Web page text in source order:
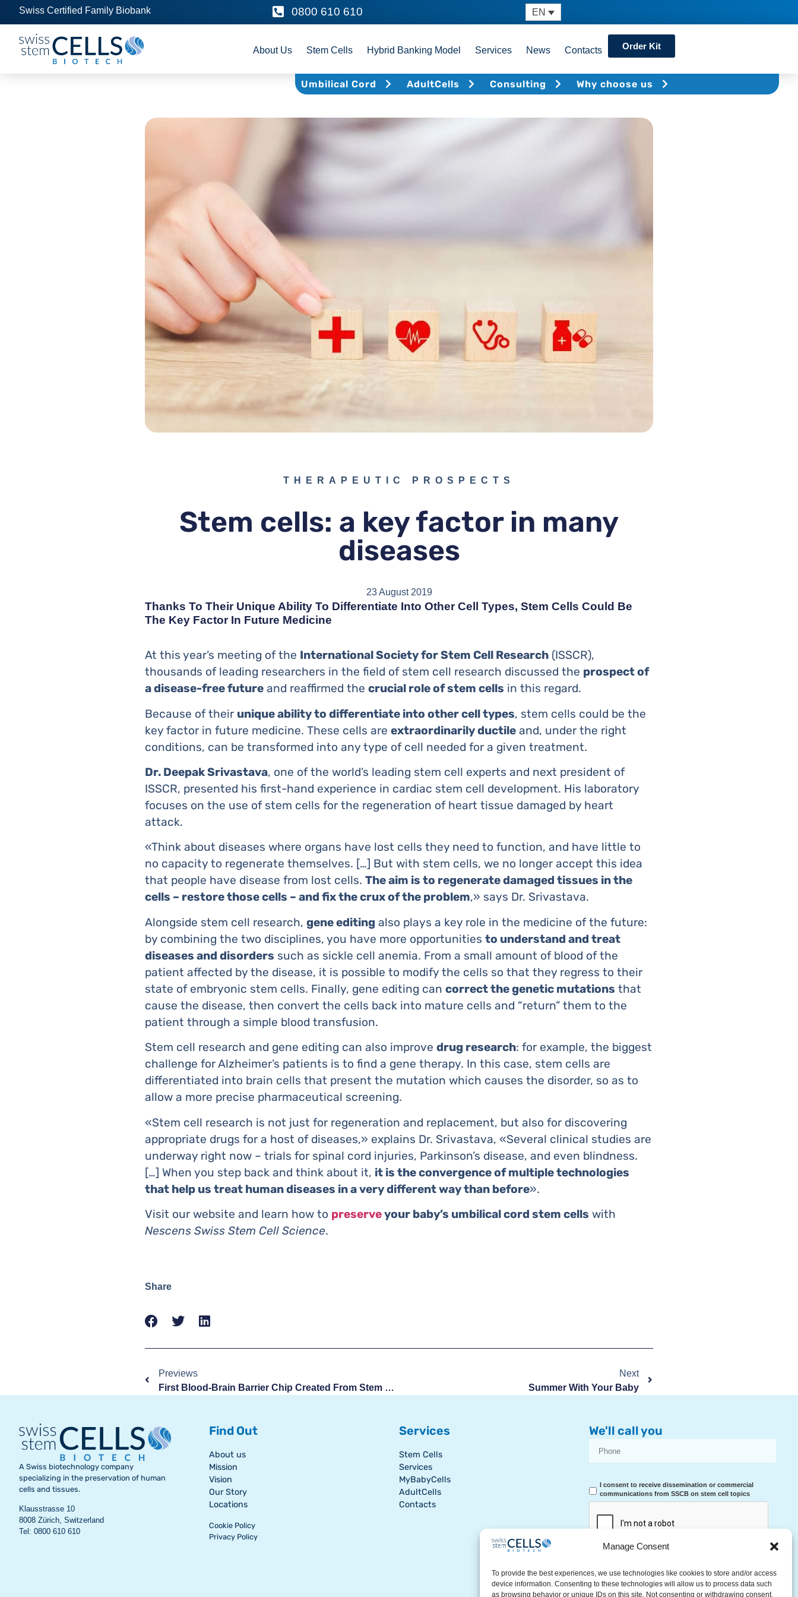
Manage Consent
To provide the best experiences, we use technologies like cookies to store and/or access
device information. Consenting to these technologies will allow us to process data such
as browsing behavior or unique IDs on this site. Not consenting or withdrawing consent,
Swiss Certified Family Biobank 0800 610 610 EN
About Us Stem Cells Hybrid Banking Model Services News Contacts Order Kit
Umbilical Cord AdultCells Consulting Why choose us
THERAPEUTIC PROSPECTS
Stem cells: a key factor in many
diseases
23 August 2019
Thanks To Their Unique Ability To Differentiate Into Other Cell Types, Stem Cells Could Be
The Key Factor In Future Medicine
At this year’s meeting of the International Society for Stem Cell Research (ISSCR),
thousands of leading researchers in the field of stem cell research discussed the prospect of
a disease-free future and reaffirmed the crucial role of stem cells in this regard.
Because of their unique ability to differentiate into other cell types, stem cells could be the
key factor in future medicine. These cells are extraordinarily ductile and, under the right
conditions, can be transformed into any type of cell needed for a given treatment.
Dr. Deepak Srivastava, one of the world’s leading stem cell experts and next president of
ISSCR, presented his first-hand experience in cardiac stem cell development. His laboratory
focuses on the use of stem cells for the regeneration of heart tissue damaged by heart
attack.
«Think about diseases where organs have lost cells they need to function, and have little to
no capacity to regenerate themselves. […] But with stem cells, we no longer accept this idea
that people have disease from lost cells. The aim is to regenerate damaged tissues in the
cells – restore those cells – and fix the crux of the problem,» says Dr. Srivastava.
Alongside stem cell research, gene editing also plays a key role in the medicine of the future:
by combining the two disciplines, you have more opportunities to understand and treat
diseases and disorders such as sickle cell anemia. From a small amount of blood of the
patient affected by the disease, it is possible to modify the cells so that they regress to their
state of embryonic stem cells. Finally, gene editing can correct the genetic mutations that
cause the disease, then convert the cells back into mature cells and “return” them to the
patient through a simple blood transfusion.
Stem cell research and gene editing can also improve drug research: for example, the biggest
challenge for Alzheimer’s patients is to find a gene therapy. In this case, stem cells are
differentiated into brain cells that present the mutation which causes the disorder, so as to
allow a more precise pharmaceutical screening.
«Stem cell research is not just for regeneration and replacement, but also for discovering
appropriate drugs for a host of diseases,» explains Dr. Srivastava, «Several clinical studies are
underway right now – trials for spinal cord injuries, Parkinson’s disease, and even blindness.
[…] When you step back and think about it, it is the convergence of multiple technologies
that help us treat human diseases in a very different way than before».
Visit our website and learn how to preserveyour baby’s umbilical cord stem cells with
Nescens Swiss Stem Cell Science.
Share
Previews
First Blood-Brain Barrier Chip Created From Stem Cells
Next
Summer With Your Baby
A Swiss biotechnology company
specializing in the preservation of human
cells and tissues.
Klausstrasse 10
8008 Zürich, Switzerland
Tel: 0800 610 610
Find Out
About us
Mission
Vision
Our Story
Locations
Cookie Policy
Privacy Policy
Services
Stem Cells
Services
MyBabyCells
AdultCells
Contacts
We'll call you
I consent to receive dissemination or commercial
communications from SSCB on stem cell topics
RECEIVE A CALL